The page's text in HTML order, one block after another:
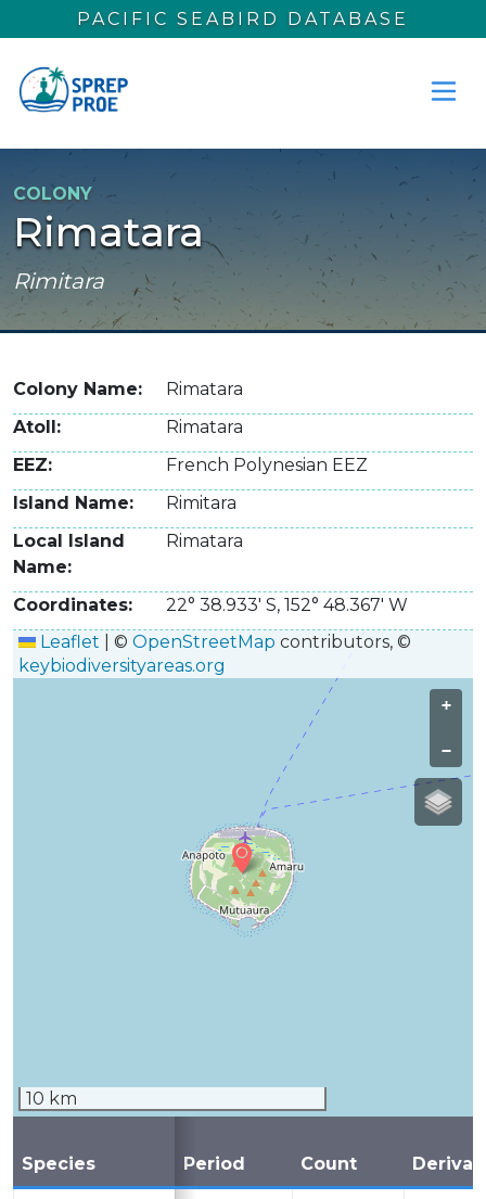
Skip to main content
PACIFIC SEABIRD DATABASE
COLONY
Rimatara
Rimitara
Colony Name
Rimatara
Atoll
Rimatara
EEZ
French Polynesian EEZ
Island Name
Rimitara
Local Island
Name
Rimatara
Coordinates 22° 38.933' S,152° 48.367' W
Leaflet
© OpenStreetMap contributors, ©
keybiodiversityareas.org
+
−
10 km
Species Period Count